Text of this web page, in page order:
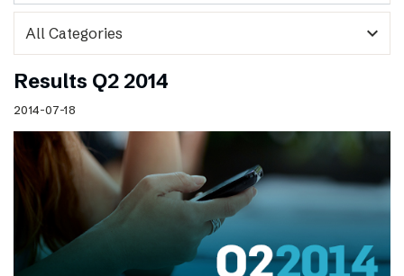
expand_more
Results Q2 2014
2014-07-18